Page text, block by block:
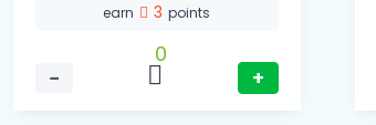
earn 3points
−
0
+